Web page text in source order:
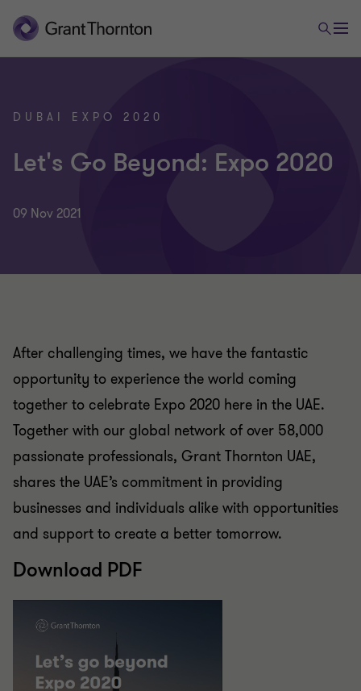
DUBAI EXPO 2020
Let's Go Beyond: Expo 2020
09 Nov 2021
After challenging times, we have the fantastic
opportunity to experience the world coming
together to celebrate Expo 2020 here in the UAE.
Together with our global network of over 58,000
passionate professionals, Grant Thornton UAE,
shares the UAE’s commitment in providing
businesses and individuals alike with opportunities
and support to create a better tomorrow.
Download PDF